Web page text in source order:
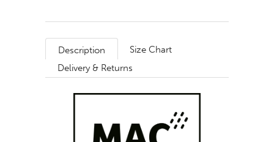
Description
Size Chart
Delivery & Returns